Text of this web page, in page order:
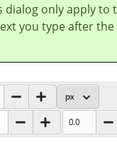
dialog only apply to
you type after